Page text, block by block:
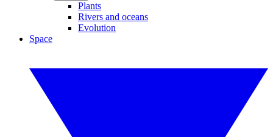
Plants
Rivers and oceans
Evolution
Space